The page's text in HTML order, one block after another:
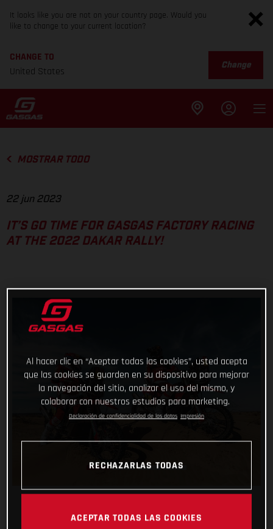
It looks like you are not on your country page. Would you
like to change to your current location?
CHANGE TO
United States
Change
MOSTRAR TODO
22 jun 2023
IT’S GO TIME FOR GASGAS FACTORY RACING
AT THE 2022 DAKAR RALLY!
Al hacer clic en “Aceptar todas las cookies”, usted acepta
que las cookies se guarden en su dispositivo para mejorar
la navegación del sitio, analizar el uso del mismo, y
colaborar con nuestros estudios para marketing.
Declaración de confidencialidad de los datos Impresión
RECHAZARLAS TODAS
ACEPTAR TODAS LAS COOKIES